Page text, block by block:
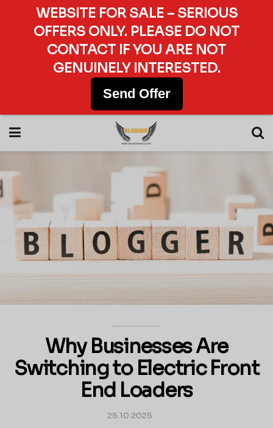
Why Businesses Are
Switching to Electric Front
End Loaders
25.10.2025
WEBSITE FOR SALE – SERIOUS
OFFERS ONLY. PLEASE DO NOT
CONTACT IF YOU ARE NOT
GENUINELY INTERESTED.
Send Offer